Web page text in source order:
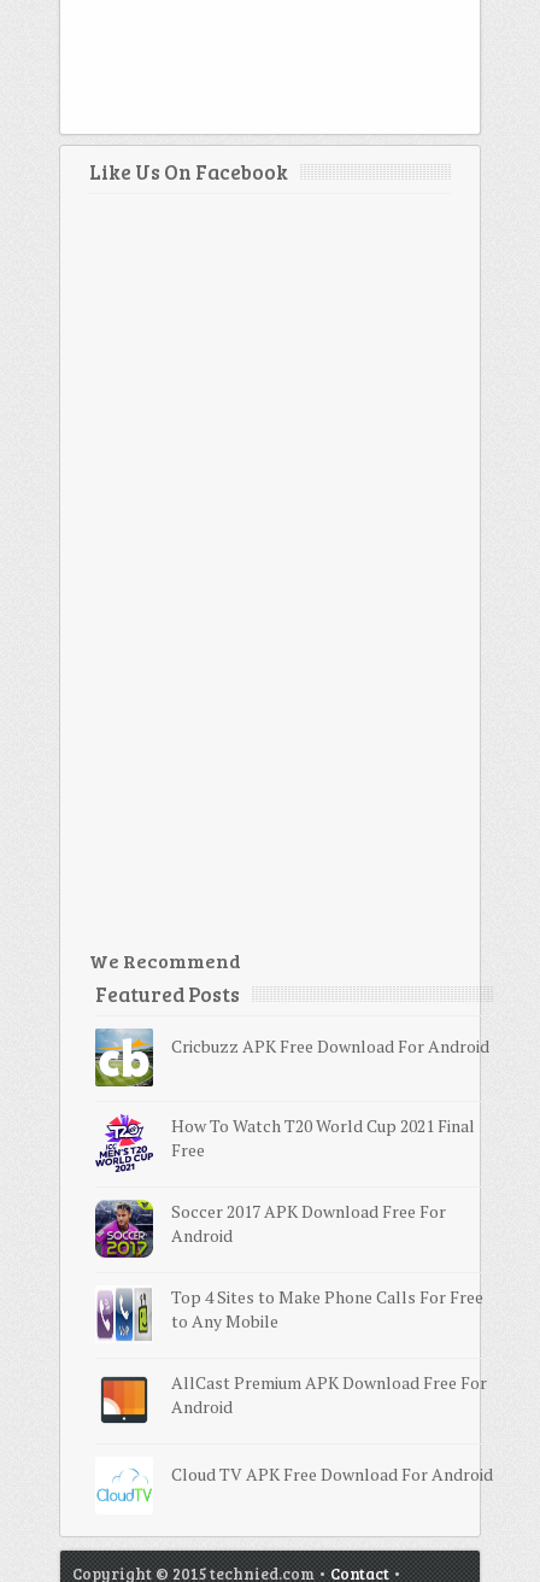
Like Us On Facebook
We Recommend
Featured Posts
Cricbuzz APK Free Download For Android
How To Watch T20 World Cup 2021 Final
Free
Soccer 2017 APK Download Free For
Android
Top 4 Sites to Make Phone Calls For Free
to Any Mobile
AllCast Premium APK Download Free For
Android
Cloud TV APK Free Download For Android
Copyright © 2015 technied.com • Contact •